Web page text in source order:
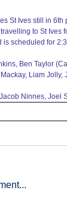
St Ives still in
to St Ives
is scheduled for
Ben Taylor
Liam
Ninnes, Joel